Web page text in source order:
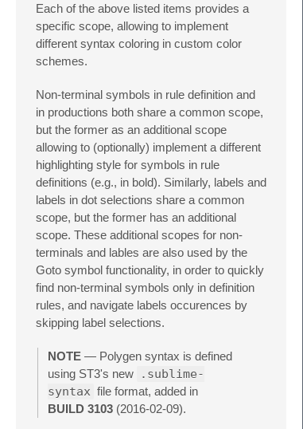
Each of the above listed items provides a
specific scope, allowing to implement
different syntax coloring in custom color
schemes.
Non-terminal symbols in rule definition and
in productions both share a common scope,
but the former as an additional scope
allowing to (optionally) implement a different
highlighting style for symbols in rule
definitions (e.g., in bold). Similarly, labels and
labels in dot selections share a common
scope, but the former has an additional
scope. These additional scopes for non-
terminals and lables are also used by the
Goto symbol functionality, in order to quickly
find non-terminal symbols only in definition
rules, and navigate labels occurences by
skipping label selections.
NOTE — Polygen syntax is defined
using ST3's new
.sublime-
syntax file format, added in
BUILD 3103 (2016-02-09).